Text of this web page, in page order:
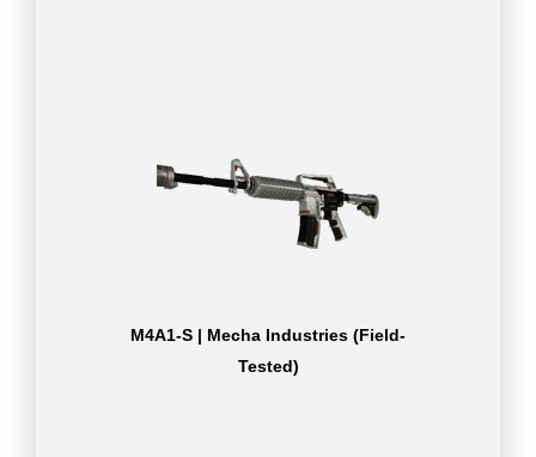
M4A1-S | Mecha Industries (Field-
Tested)